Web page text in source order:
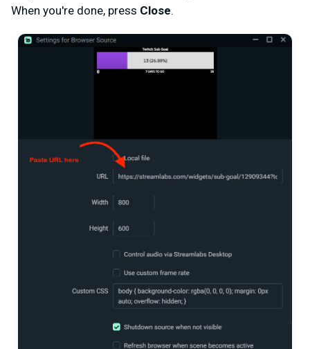
When you're done, press Close.